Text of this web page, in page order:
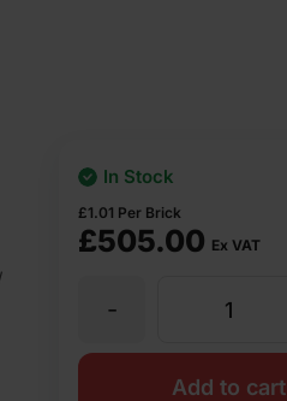
£505.00 Ex VAT
£1.01 Per Brick
In Stock
Wienerberger
Maplehurst
-
Add to cart